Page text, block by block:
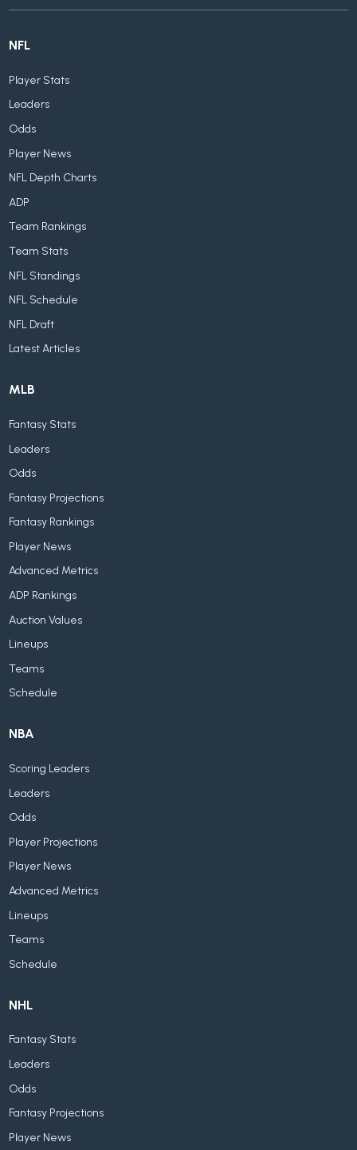
NFL
Player Stats
Leaders
Odds
Player News
NFL Depth Charts
ADP
Team Rankings
Team Stats
NFL Standings
NFL Schedule
NFL Draft
Latest Articles
MLB
Fantasy Stats
Leaders
Odds
Fantasy Projections
Fantasy Rankings
Player News
Advanced Metrics
ADP Rankings
Auction Values
Lineups
Teams
Schedule
NBA
Scoring Leaders
Leaders
Odds
Player Projections
Player News
Advanced Metrics
Lineups
Teams
Schedule
NHL
Fantasy Stats
Leaders
Odds
Fantasy Projections
Player News